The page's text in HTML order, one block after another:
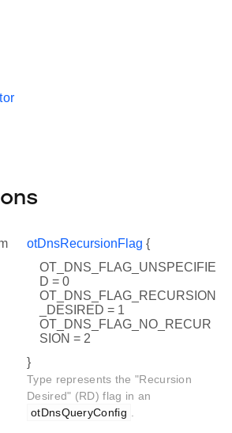
otDnsRecursionFlag {
OT_DNS_FLAG_UNSPECIFIE
D = 0
OT_DNS_FLAG_RECURSION
_DESIRED = 1
OT_DNS_FLAG_NO_RECUR
SION = 2
}
Type represents the "Recursion
Desired" (RD) flag in an
otDnsQueryConfig